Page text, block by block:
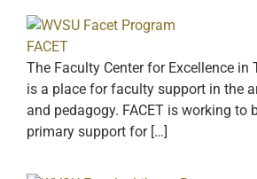
FACET
The Faculty Center for Excellence in
is a place for faculty support in the
and pedagogy. FACET is working to
primary support for […]